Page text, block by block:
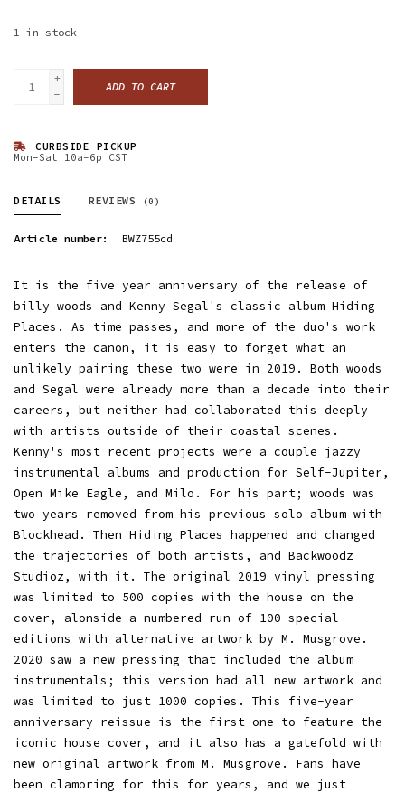
1 in stock
+
-
ADD TO CART
CURBSIDE PICKUP
Mon-Sat 10a-6p CST
DETAILS REVIEWS (0)
Article number: BWZ755cd
It is the five year anniversary of the release of
billy woods and Kenny Segal's classic album Hiding
Places. As time passes, and more of the duo's work
enters the canon, it is easy to forget what an
unlikely pairing these two were in 2019. Both woods
and Segal were already more than a decade into their
careers, but neither had collaborated this deeply
with artists outside of their coastal scenes.
Kenny's most recent projects were a couple jazzy
instrumental albums and production for Self-Jupiter,
Open Mike Eagle, and Milo. For his part; woods was
two years removed from his previous solo album with
Blockhead. Then Hiding Places happened and changed
the trajectories of both artists, and Backwoodz
Studioz, with it. The original 2019 vinyl pressing
was limited to 500 copies with the house on the
cover, alonside a numbered run of 100 special-
editions with alternative artwork by M. Musgrove.
2020 saw a new pressing that included the album
instrumentals; this version had all new artwork and
was limited to just 1000 copies. This five-year
anniversary reissue is the first one to feature the
iconic house cover, and it also has a gatefold with
new original artwork from M. Musgrove. Fans have
been clamoring for this for years, and we just